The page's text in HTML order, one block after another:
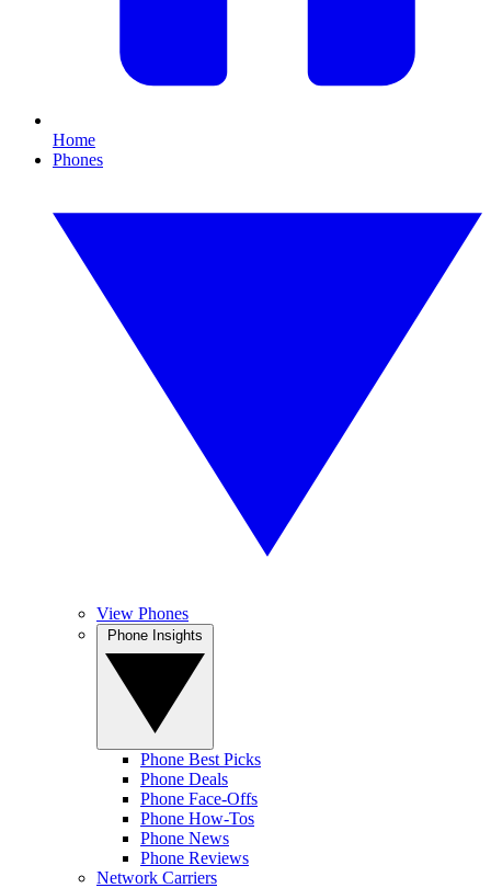
Home
Phones
View Phones
Phone Best Picks
Phone Deals
Phone Face-Offs
Phone How-Tos
Phone News
Phone Reviews
Network Carriers